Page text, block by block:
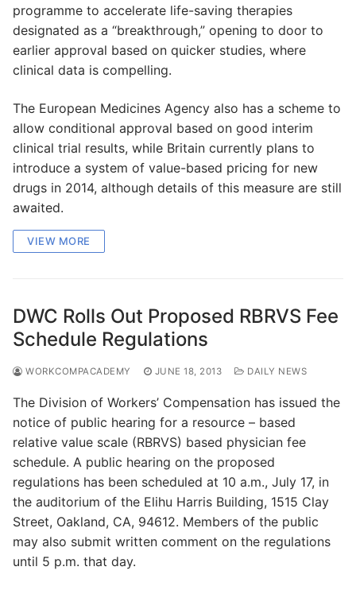
programme to accelerate life-saving therapies
designated as a “breakthrough,” opening to door to
earlier approval based on quicker studies, where
clinical data is compelling.
The European Medicines Agency also has a scheme to
allow conditional approval based on good interim
clinical trial results, while Britain currently plans to
introduce a system of value-based pricing for new
drugs in 2014, although details of this measure are still
awaited.
VIEW MORE
DWC Rolls Out Proposed RBRVS Fee
Schedule Regulations
WORKCOMPACADEMY JUNE 18, 2013 DAILY NEWS
The Division of Workers’ Compensation has issued the
notice of public hearing for a resource – based
relative value scale (RBRVS) based physician fee
schedule. A public hearing on the proposed
regulations has been scheduled at 10 a.m., July 17, in
the auditorium of the Elihu Harris Building, 1515 Clay
Street, Oakland, CA, 94612. Members of the public
may also submit written comment on the regulations
until 5 p.m. that day.